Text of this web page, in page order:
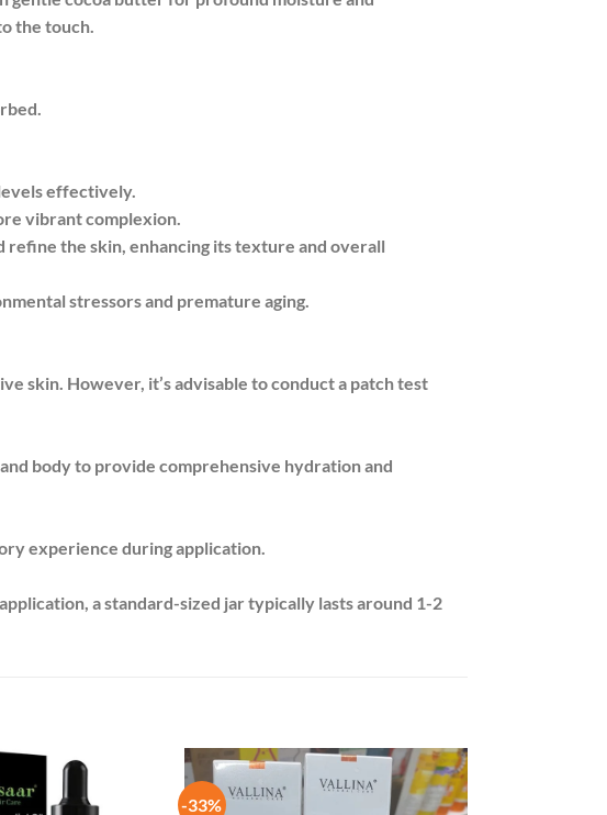
the touch.
effectively.
vibrant complexion.
refine the skin, enhancing its texture and overall
stressors and premature aging.
skin. However, it’s advisable to conduct a patch test
body to provide comprehensive hydration and
experience during application.
a standard-sized jar typically lasts around 1-2
-33%